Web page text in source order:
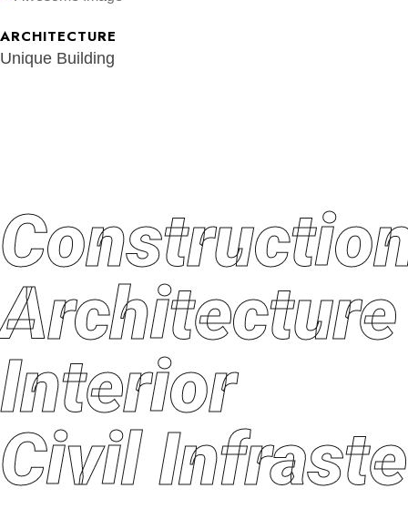
ARCHITECTURE
Unique Building
Interior
Civil